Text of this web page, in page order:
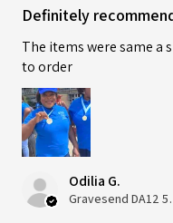
Definitely
The items were same a
to order
Odilia G.